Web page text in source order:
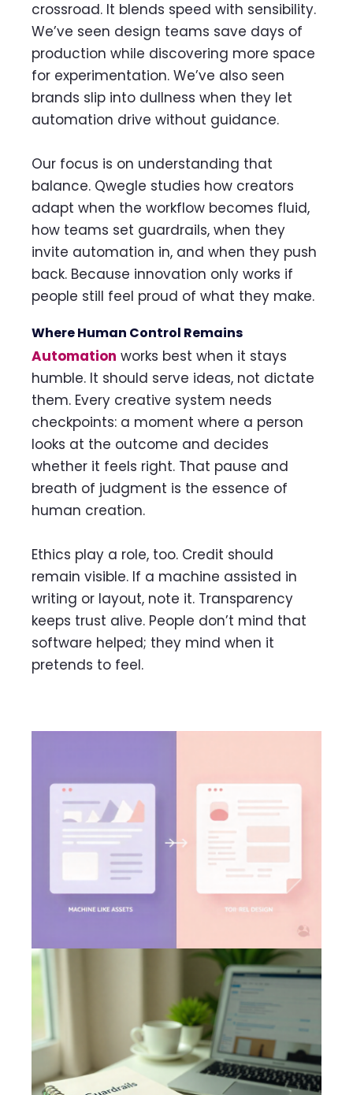
crossroad. It blends speed with sensibility.
We’ve seen design teams save days of
production while discovering more space
for experimentation. We’ve also seen
brands slip into dullness when they let
automation drive without guidance.
Our focus is on understanding that
balance. Qwegle studies how creators
adapt when the workflow becomes fluid,
how teams set guardrails, when they
invite automation in, and when they push
back. Because innovation only works if
people still feel proud of what they make.
Where Human Control Remains
Automation works best when it stays
humble. It should serve ideas, not dictate
them. Every creative system needs
checkpoints: a moment where a person
looks at the outcome and decides
whether it feels right. That pause and
breath of judgment is the essence of
human creation.
Ethics play a role, too. Credit should
remain visible. If a machine assisted in
writing or layout, note it. Transparency
keeps trust alive. People don’t mind that
software helped; they mind when it
pretends to feel.